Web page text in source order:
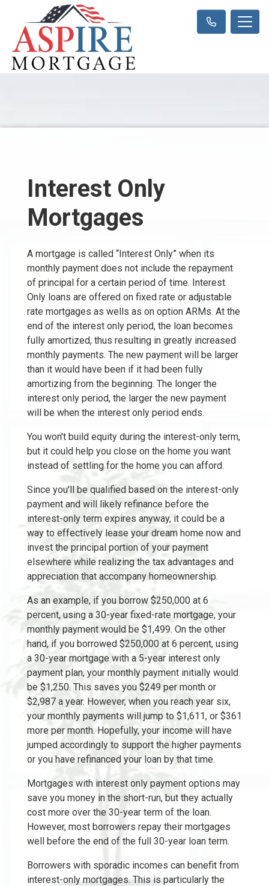
Interest Only
Mortgages
A mortgage is called “Interest Only” when its
monthly payment does not include the repayment
of principal for a certain period of time. Interest
Only loans are offered on fixed rate or adjustable
rate mortgages as wells as on option ARMs. At the
end of the interest only period, the loan becomes
fully amortized, thus resulting in greatly increased
monthly payments. The new payment will be larger
than it would have been if it had been fully
amortizing from the beginning. The longer the
interest only period, the larger the new payment
will be when the interest only period ends.
You won't build equity during the interest-only term,
but it could help you close on the home you want
instead of settling for the home you can afford.
Since you'll be qualified based on the interest-only
payment and will likely refinance before the
interest-only term expires anyway, it could be a
way to effectively lease your dream home now and
invest the principal portion of your payment
elsewhere while realizing the tax advantages and
appreciation that accompany homeownership.
As an example, if you borrow $250,000 at 6
percent, using a 30-year fixed-rate mortgage, your
monthly payment would be $1,499. On the other
hand, if you borrowed $250,000 at 6 percent, using
a 30-year mortgage with a 5-year interest only
payment plan, your monthly payment initially would
be $1,250. This saves you $249 per month or
$2,987 a year. However, when you reach year six,
your monthly payments will jump to $1,611, or $361
more per month. Hopefully, your income will have
jumped accordingly to support the higher payments
or you have refinanced your loan by that time.
Mortgages with interest only payment options may
save you money in the short-run, but they actually
cost more over the 30-year term of the loan.
However, most borrowers repay their mortgages
well before the end of the full 30-year loan term.
Borrowers with sporadic incomes can benefit from
interest-only mortgages. This is particularly the